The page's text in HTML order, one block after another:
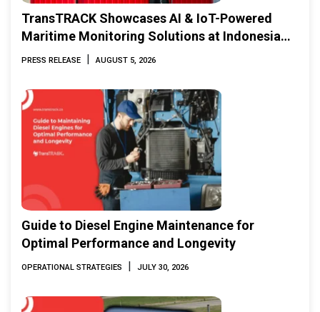
TransTRACK Showcases AI & IoT-Powered
Maritime Monitoring Solutions at Indonesia
Marine & Offshore Expo (IMOX) 2026
PRESS RELEASE | AUGUST 5, 2026
Guide to Diesel Engine Maintenance for
Optimal Performance and Longevity
OPERATIONAL STRATEGIES | JULY 30, 2026